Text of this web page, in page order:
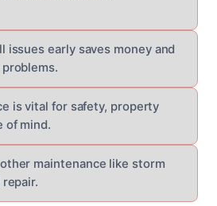
issues early saves money and
is vital for safety, property
of mind.
maintenance like storm